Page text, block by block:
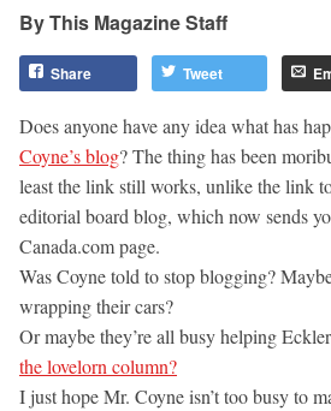
This Magazine Staff
Share Tweet
Does anyone have any idea what has
Coyne’s blog? The thing has been
least the link still works, unlike the link
editorial board blog, which now sends
Canada.com page.
Was Coyne told to stop blogging?
wrapping their cars?
Or maybe they’re all busy helping
the lovelorn column?
I just hope Mr. Coyne isn’t too busy to